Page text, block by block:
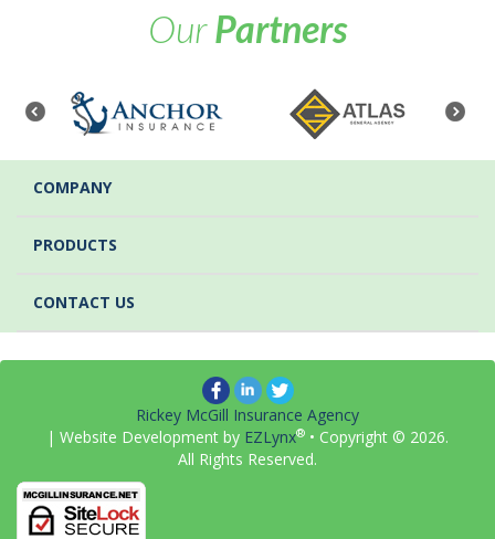
OurPartners
COMPANY
PRODUCTS
CONTACT US
Rickey McGill Insurance Agency
| Website Development by EZLynx® • Copyright © 2026.
All Rights Reserved.